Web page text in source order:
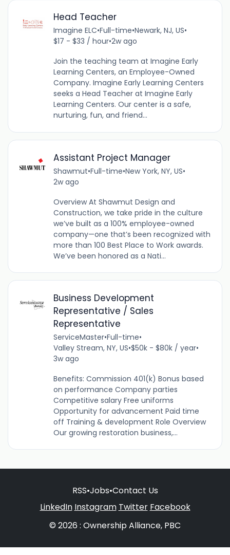
Head Teacher
Imagine ELC•Full-time•Newark, NJ, US•
$17 - $33 / hour•2w ago
Join the teaching team at Imagine Early
Learning Centers, an Employee-Owned
Company. Imagine Early Learning Centers
seeks a Head Teacher at Imagine Early
Learning Centers. Our center is a safe,
nurturing, fun, and friend...
Assistant Project Manager
Shawmut•Full-time•New York, NY, US•
2w ago
Overview At Shawmut Design and
Construction, we take pride in the culture
we’ve built as a 100% employee-owned
company—one that’s been recognized with
more than 100 Best Place to Work awards.
We’ve been honored as a Nati...
Business Development
Representative / Sales
Representative
ServiceMaster•Full-time•
Valley Stream, NY, US•$50k - $80k / year•
3w ago
Benefits: Commission 401(k) Bonus based
on performance Company parties
Competitive salary Free uniforms
Opportunity for advancement Paid time
off Training & development Role Overview
Our growing restoration business,...
RSS•Jobs•Contact Us
LinkedIn Instagram Twitter Facebook
© 2026 : Ownership Alliance, PBC